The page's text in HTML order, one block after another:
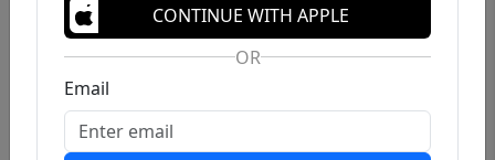
CONTINUE WITH APPLE
OR
Email